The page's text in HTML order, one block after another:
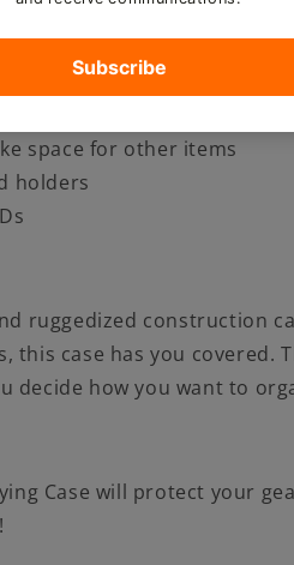
+ ripstop materials
stitching
filters in their protective
space for other items
holders
ruggedized construction
this case has you covered.
decide how you want to
Case will protect your